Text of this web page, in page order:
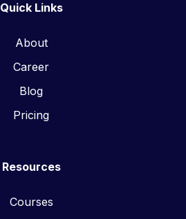
Quick Links
About
Career
Blog
Pricing
Resources
Courses